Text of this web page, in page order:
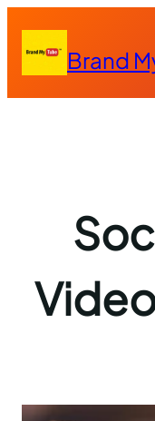
content
Brand